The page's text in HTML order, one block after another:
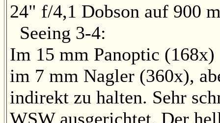
24" f/4,1 Dobson auf 900
Seeing 3-4:
Im 15 mm Panoptic
im 7 mm Nagler (360x),
indirekt zu halten. Sehr
WSW ausgerichtet. Der